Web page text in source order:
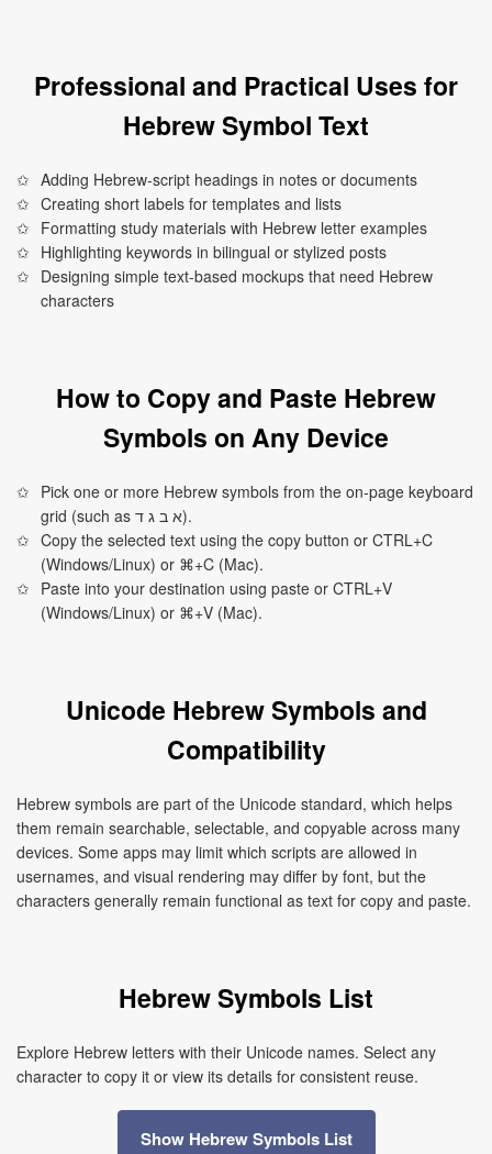
Professional and Practical Uses for
Hebrew Symbol Text
Adding Hebrew-script headings in notes or documents
Creating short labels for templates and lists
Formatting study materials with Hebrew letter examples
Highlighting keywords in bilingual or stylized posts
Designing simple text-based mockups that need Hebrew
characters
How to Copy and Paste Hebrew
Symbols on Any Device
Pick one or more Hebrew symbols from the on-page keyboard
grid (such as א ב ג ד).
Copy the selected text using the copy button or CTRL+C
(Windows/Linux) or ⌘+C (Mac).
Paste into your destination using paste or CTRL+V
(Windows/Linux) or ⌘+V (Mac).
Unicode Hebrew Symbols and
Compatibility
Hebrew symbols are part of the Unicode standard, which helps
them remain searchable, selectable, and copyable across many
devices. Some apps may limit which scripts are allowed in
usernames, and visual rendering may differ by font, but the
characters generally remain functional as text for copy and paste.
Hebrew Symbols List
Explore Hebrew letters with their Unicode names. Select any
character to copy it or view its details for consistent reuse.
Show Hebrew Symbols List